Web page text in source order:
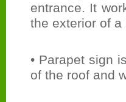
entrance. It
the exterior of a
• Parapet sign
of the roof and